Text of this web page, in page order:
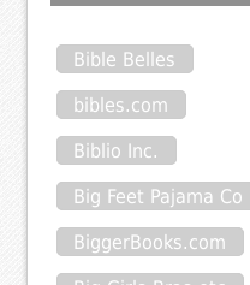
Bible Belles
bibles.com
Biblio Inc.
Big Feet Pajama Co
BiggerBooks.com